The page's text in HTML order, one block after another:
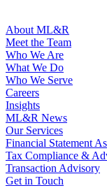
About ML&R
Meet the Team
Who We Are
What We Do
Who We Serve
Careers
Insights
ML&R News
Our Services
Financial Statement
Tax Compliance &
Transaction Advisory
Get in Touch